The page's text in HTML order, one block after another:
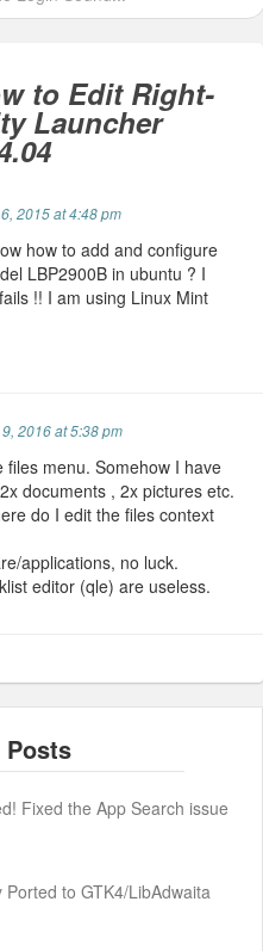
to Edit Right-
Launcher
2015 at 4:48 pm
how to add and configure
LBP2900B in ubuntu ? I
!! I am using Linux Mint
2016 at 5:38 pm
files menu. Somehow I have
documents , 2x pictures etc.
do I edit the files context
applications, no luck.
editor (qle) are useless.
Fixed the App Search issue
to GTK4/LibAdwaita